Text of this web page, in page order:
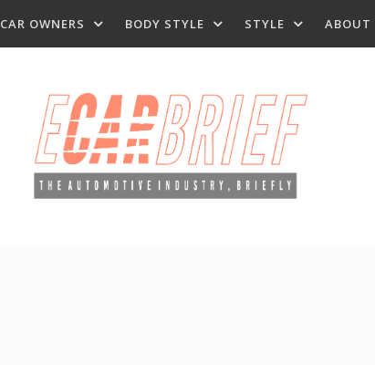
CAR OWNERS BODY STYLE STYLE ABOUT